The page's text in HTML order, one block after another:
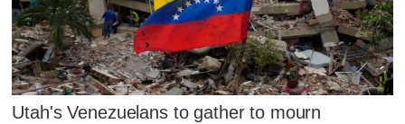
Utah's Venezuelans to gather to mourn